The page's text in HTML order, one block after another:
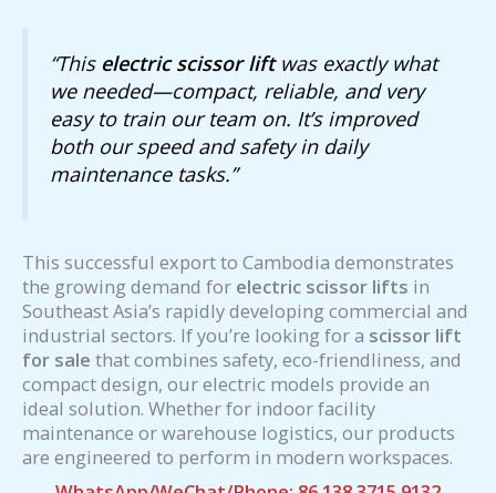
“This electric scissor liftwas exactly what
we needed—compact, reliable, and very
easy to train our team on. It’s improved
both our speed and safety in daily
maintenance tasks.”
This successful export to Cambodia demonstrates
the growing demand for electric scissor lifts in
Southeast Asia’s rapidly developing commercial and
industrial sectors. If you’re looking for a scissor lift
for sale that combines safety, eco-friendliness, and
compact design, our electric models provide an
ideal solution. Whether for indoor facility
maintenance or warehouse logistics, our products
are engineered to perform in modern workspaces.